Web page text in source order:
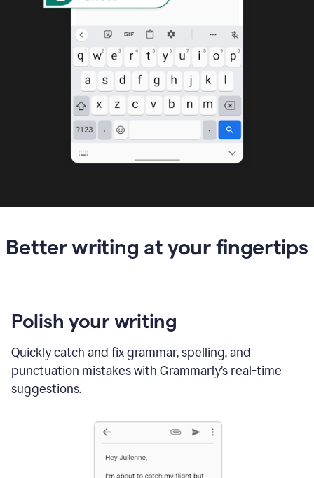
Better writing at your fingertips
Polish your writing
Quickly catch and fix grammar, spelling, and
punctuation mistakes with Grammarly’s real-time
suggestions.